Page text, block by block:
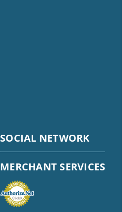
SOCIAL NETWORK
MERCHANT SERVICES